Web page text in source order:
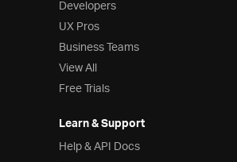
Developers
UX Pros
Business Teams
View All
Free Trials
Learn & Support
Help & API Docs